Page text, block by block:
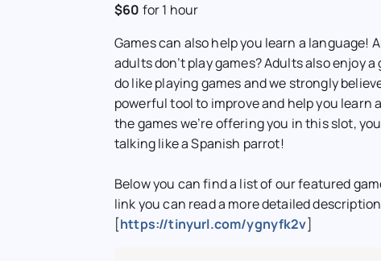
$60 for1 hour
Games can also help you learn a language!
adults don’t play games? Adults also enjoy a
do like playing games and we strongly
powerful tool to improve and help you learn
the games we’re offering you in this slot,
talking like a Spanish parrot!
Below you can find a list of our featured
link you can read a more detailed
[https://tinyurl.com/ygnyfk2v]